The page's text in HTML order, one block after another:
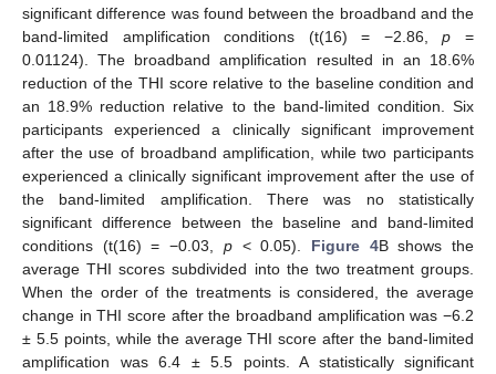
significant difference was found between the broadband and the
band-limited amplification conditions (t(16) = −2.86,p =
0.01124). The broadband amplification resulted in an 18.6%
reduction of the THI score relative to the baseline condition and
an 18.9% reduction relative to the band-limited condition. Six
participants experienced a clinically significant improvement
after the use of broadband amplification, while two participants
experienced a clinically significant improvement after the use of
the band-limited amplification. There was no statistically
significant difference between the baseline and band-limited
conditions (t(16) = −0.03, p< 0.05). Figure 4B shows the
average THI scores subdivided into the two treatment groups.
When the order of the treatments is considered, the average
change in THI score after the broadband amplification was −6.2
± 5.5 points, while the average THI score after the band-limited
amplification was 6.4 ± 5.5 points. A statistically significant